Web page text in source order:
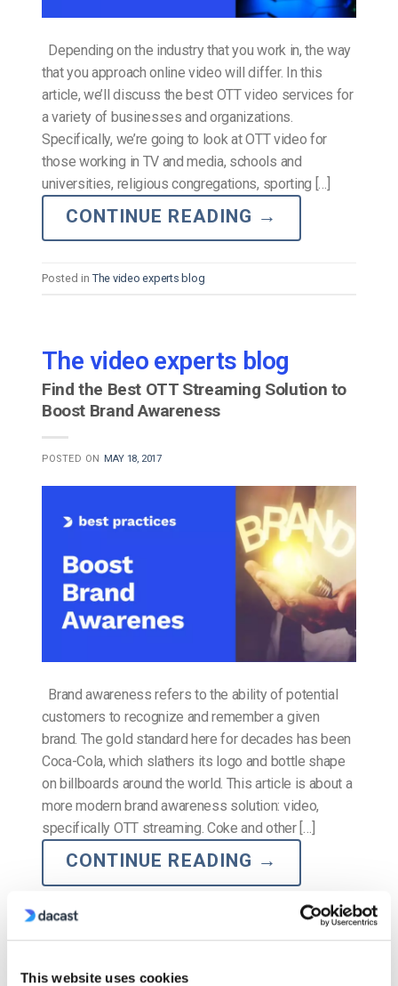
This website uses cookies
Depending on the industry that you work in, the way
that you approach online video will differ. In this
article, we’ll discuss the best OTT video services for
a variety of businesses and organizations.
Specifically, we’re going to look at OTT video for
those working in TV and media, schools and
universities, religious congregations, sporting […]
CONTINUE READING →
Posted in The video experts blog
The video experts blog
Find the Best OTT Streaming Solution to
Boost Brand Awareness
POSTED ON MAY 18, 2017
Brand awareness refers to the ability of potential
customers to recognize and remember a given
brand. The gold standard here for decades has been
Coca-Cola, which slathers its logo and bottle shape
on billboards around the world. This article is about a
more modern brand awareness solution: video,
specifically OTT streaming. Coke and other […]
CONTINUE READING →
Posted in